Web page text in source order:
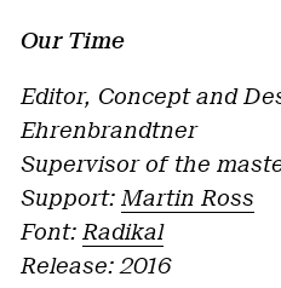
Our Time
Editor, Concept and
Ehrenbrandtner
Supervisor of the
Support: Martin Ross
Font: Radikal
Release: 2016